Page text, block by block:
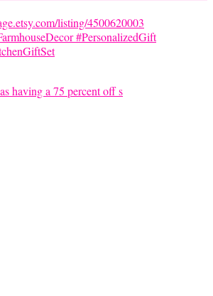
having a 75 percent off s